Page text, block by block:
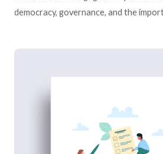
democracy, governance, and the